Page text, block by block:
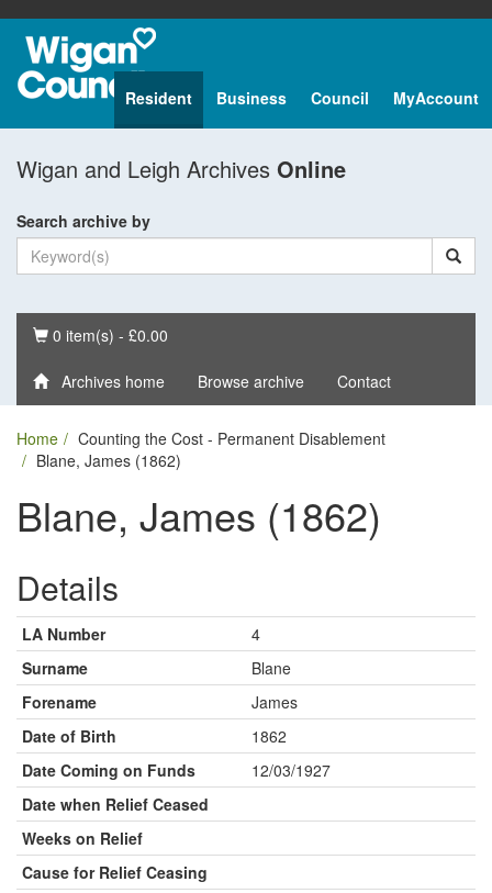
Resident Business Council MyAccount
Wigan and Leigh Archives Online
Search archive by
Basket
0 item(s) - £0.00
Archives home Browse archive Contact
Home
Counting the Cost - Permanent Disablement
Blane, James (1862)
Blane, James (1862)
Details
LA Number
4
Surname
Blane
Forename
James
Date of Birth
1862
Date Coming on Funds
12/03/1927
Date when Relief Ceased
Weeks on Relief
Cause for Relief Ceasing